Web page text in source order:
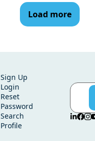
Load more
Sign Up
Login
Reset
Password
Search
Profile